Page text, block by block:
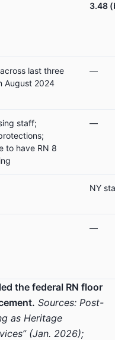
3.48
last three
August 2024
—
staff;
to have RN 8
—
NY
—
the federal RN floor
Sources: Post-
as Heritage
(Jan. 2026);